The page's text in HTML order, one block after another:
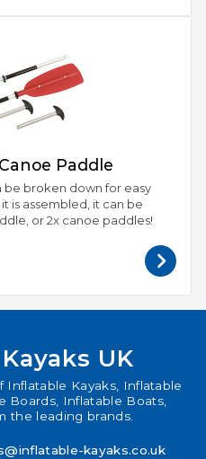
Paddle
broken down for easy
is assembled, it can be
or 2x canoe paddles!
UK
Inflatable Kayaks, Inflatable
Boards, Inflatable Boats,
the leading brands.
kayaks.co.uk